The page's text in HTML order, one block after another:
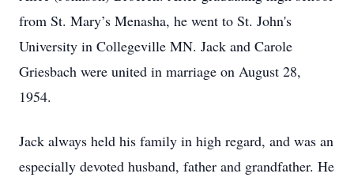
from St. Mary’s Menasha, he went to St. John's
University in Collegeville MN. Jack and Carole
Griesbach were united in marriage on August 28,
1954.
Jack always held his family in high regard, and was an
especially devoted husband, father and grandfather. He